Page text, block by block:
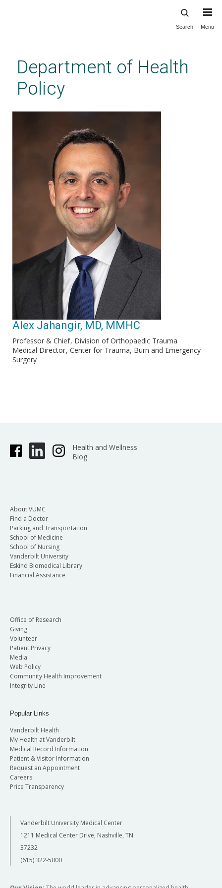
content
Search Menu
Department of Health
Policy
Alex Jahangir, MD, MMHC
Professor & Chief Division of Orthopaedic Trauma
Medical Director Center for Trauma, Burn and Emergency
Surgery
Health and Wellness
Blog
About VUMC
Find a Doctor
Parking and Transportation
School of Medicine
School of Nursing
Vanderbilt University
Eskind Biomedical Library
Financial Assistance
Office of Research
Giving
Volunteer
Patient Privacy
Media
Web Policy
Community Health Improvement
Integrity Line
Popular Links
Vanderbilt Health
My Health at Vanderbilt
Medical Record Information
Patient & Visitor Information
Request an Appointment
Careers
Price Transparency
Vanderbilt University Medical Center
1211 Medical Center Drive, Nashville, TN
37232
(615) 322-5000